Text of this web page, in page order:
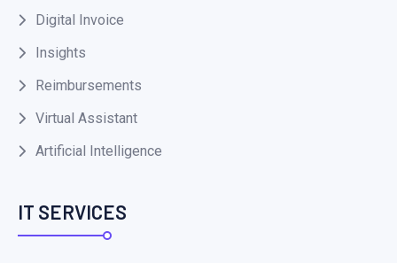
Digital Invoice
Insights
Reimbursements
Virtual Assistant
Artificial Intelligence
IT SERVICES